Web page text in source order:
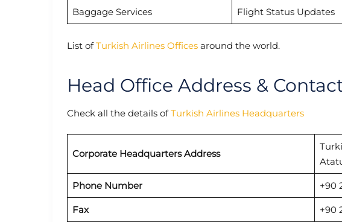
Baggage Services Flight Status Updates
List ofTurkish Airlines Offices around the world.
Head Office Address &
Check all the details ofTurkish Airlines Headquarters
Corporate Headquarters Address
Phone Number +90
Fax +90